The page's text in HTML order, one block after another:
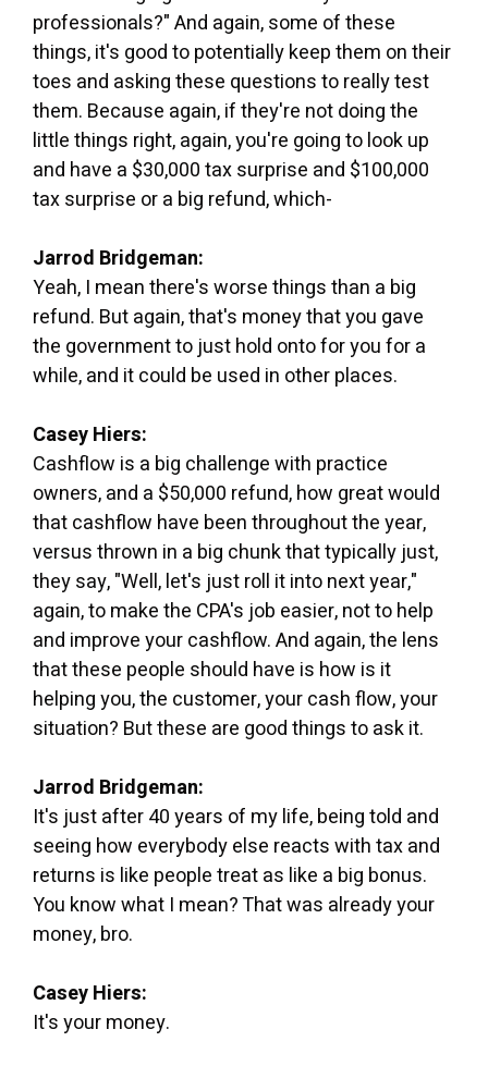
professionals?" And again, some of these
things, it's good to potentially keep them on their
toes and asking these questions to really test
them. Because again, if they're not doing the
little things right, again, you're going to look up
and have a $30,000 tax surprise and $100,000
tax surprise or a big refund, which-
Jarrod Bridgeman:
Yeah, I mean there's worse things than a big
refund. But again, that's money that you gave
the government to just hold onto for you for a
while, and it could be used in other places.
Casey Hiers:
Cashflow is a big challenge with practice
owners, and a $50,000 refund, how great would
that cashflow have been throughout the year,
versus thrown in a big chunk that typically just,
they say, "Well, let's just roll it into next year,"
again, to make the CPA's job easier, not to help
and improve your cashflow. And again, the lens
that these people should have is how is it
helping you, the customer, your cash flow, your
situation? But these are good things to ask it.
Jarrod Bridgeman:
It's just after 40 years of my life, being told and
seeing how everybody else reacts with tax and
returns is like people treat as like a big bonus.
You know what I mean? That was already your
money, bro.
Casey Hiers:
It's your money.